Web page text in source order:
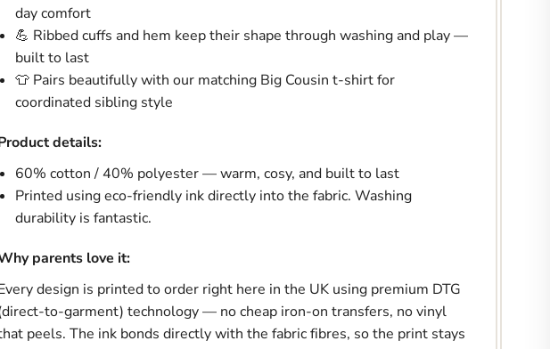
day comfort
💪 Ribbed cuffs and hem keep their shape through washing and play —
built to last
👕 Pairs beautifully with our matching Big Cousin t-shirt for
coordinated sibling style
details:
60% cotton / 40% polyester — warm, cosy, and built to last
Printed using eco-friendly ink directly into the fabric. Washing
durability is fantastic.
parents love it:
design is printed to order right here in the UK using premium DTG
to-garment) technology — no cheap iron-on transfers, no vinyl
peels. The ink bonds directly with the fabric fibres, so the print stays